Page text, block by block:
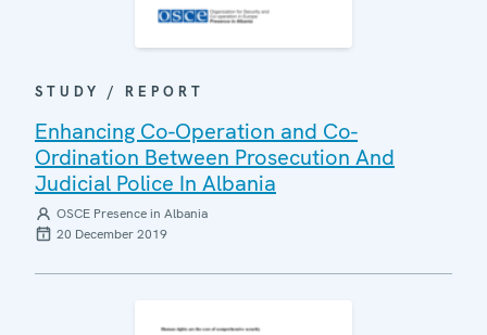
STUDY / REPORT
Enhancing Co-Operation and Co-
Ordination Between Prosecution And
Judicial Police In Albania
OSCE Presence in Albania
20 December 2019